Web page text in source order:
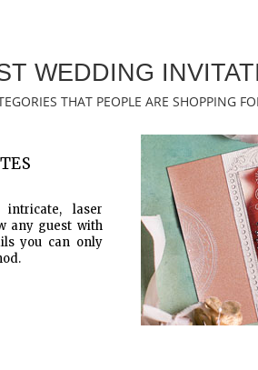
WEDDING
THAT PEOPLE ARE SHOPPING
laser
any guest with
you can only